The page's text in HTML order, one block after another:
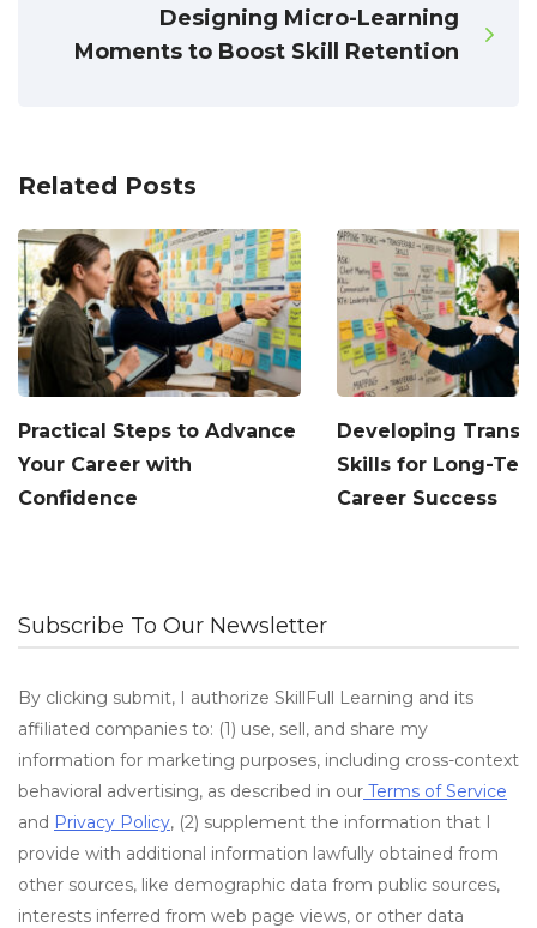
Designing Micro-Learning
Moments to Boost Skill Retention
Related Posts
Practical Steps to Advance
Your Career with
Confidence
Developing
Skills for Long-
Career Success
Subscribe To Our Newsletter
By clicking submit, I authorize SkillFull Learning and its
affiliated companies to: (1) use, sell, and share my
information for marketing purposes, including cross-context
behavioral advertising, as described in our Terms of Service
and Privacy Policy, (2) supplement the information that I
provide with additional information lawfully obtained from
other sources, like demographic data from public sources,
interests inferred from web page views, or other data